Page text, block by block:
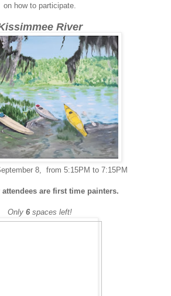
on how to participate.
River
8, from 5:15PM to 7:15PM
attendees are first time painters.
Only 6 spaces left!